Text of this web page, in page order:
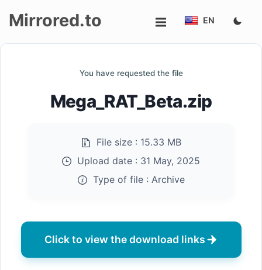
Mirrored.to EN
You have requested the file
Mega_RAT_Beta.zip
File size : 15.33 MB
Upload date : 31 May, 2025
Type of file : Archive
Click to view the download links